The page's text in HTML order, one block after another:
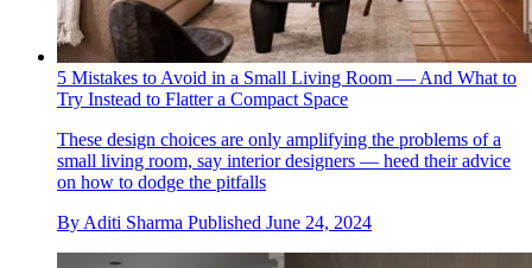
5 Mistakes to Avoid in a Small Living Room — And What to
Try Instead to Flatter a Compact Space
These design choices are only amplifying the problems of a
small living room, say interior designers — heed their advice
on how to dodge the pitfalls
By Aditi Sharma Published June 24, 2024